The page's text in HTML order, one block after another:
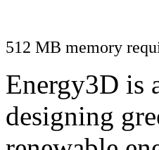
512 MB memory
Energy3D is
designing